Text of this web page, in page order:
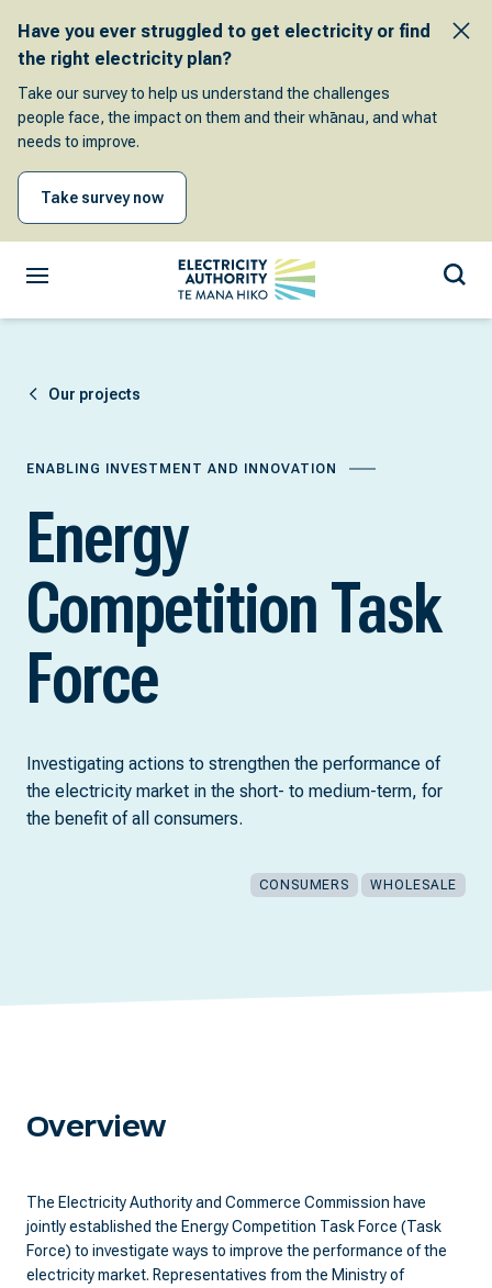
Have you ever struggled to get electricity or find
the right electricity plan?
Take our survey to help us understand the challenges
people face, the impact on them and their whānau, and what
needs to improve.
Take survey now
Our projects
ENABLING INVESTMENT AND INNOVATION
Energy
Competition Task
Force
Investigating actions to strengthen the performance of
the electricity market in the short- to medium-term, for
the benefit of all consumers.
CONSUMERS WHOLESALE
Overview
The Electricity Authority and Commerce Commission have
jointly established the Energy Competition Task Force (Task
Force) to investigate ways to improve the performance of the
electricity market. Representatives from the Ministry of